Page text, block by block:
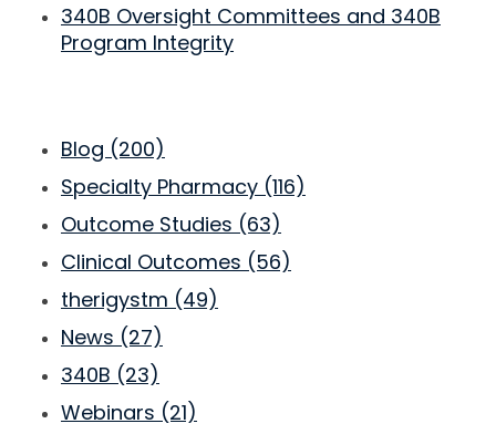
340B Oversight Committees and 340B
Program Integrity
Blog (200)
Specialty Pharmacy (116)
Outcome Studies (63)
Clinical Outcomes (56)
therigystm (49)
News (27)
340B (23)
Webinars (21)